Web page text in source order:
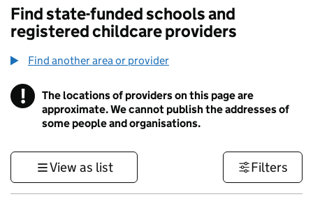
Find state-funded schools and
registered childcare providers
Find another area or provider
! Information
The locations of providers on this page are
approximate. We cannot publish the addresses of
some people and organisations.
View as list Filters